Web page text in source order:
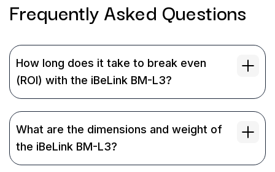
Frequently Asked Questions
How long does it take to break even
(ROI) with the iBeLink BM-L3?
What are the dimensions and weight of
the iBeLink BM-L3?